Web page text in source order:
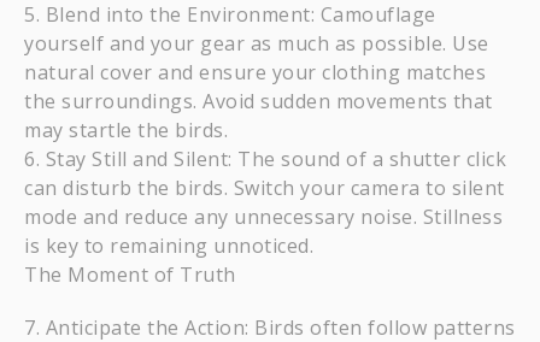
Blend into the Environment: Camouflage
yourself and your gear as much as possible. Use
natural cover and ensure your clothing matches
the surroundings. Avoid sudden movements that
may startle the birds.
Stay Still and Silent: The sound of a shutter click
can disturb the birds. Switch your camera to silent
mode and reduce any unnecessary noise. Stillness
is key to remaining unnoticed.
The Moment of Truth
Anticipate the Action: Birds often follow patterns